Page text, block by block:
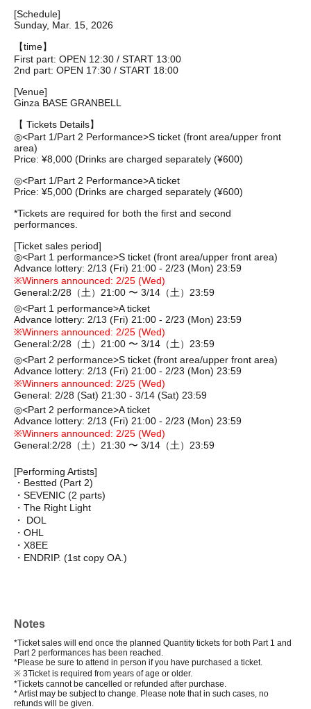
[Schedule]
Sunday, Mar. 15, 2026
【time】
First part: OPEN 12:30 / START 13:00
2nd part: OPEN 17:30 / START 18:00
[Venue]
Ginza BASE GRANBELL
【 Tickets Details】
◎<Part 1/Part 2 Performance>S ticket (front area/upper front
area)
Price: ¥8,000 (Drinks are charged separately (¥600)
◎<Part 1/Part 2 Performance>A ticket
Price: ¥5,000 (Drinks are charged separately (¥600)
*Tickets are required for both the first and second
performances.
[Ticket sales period]
◎<Part 1 performance>S ticket (front area/upper front area)
Advance lottery: 2/13 (Fri) 21:00 - 2/23 (Mon) 23:59
※Winners announced: 2/25 (Wed)
General:2/28（⼟）21:00 〜 3/14（⼟）23:59
◎<Part 1 performance>A ticket
Advance lottery: 2/13 (Fri) 21:00 - 2/23 (Mon) 23:59
※Winners announced: 2/25 (Wed)
General:2/28（⼟）21:00 〜 3/14（⼟）23:59
◎<Part 2 performance>S ticket (front area/upper front area)
Advance lottery: 2/13 (Fri) 21:00 - 2/23 (Mon) 23:59
※Winners announced: 2/25 (Wed)
General: 2/28 (Sat) 21:30 - 3/14 (Sat) 23:59
◎<Part 2 performance>A ticket
Advance lottery: 2/13 (Fri) 21:00 - 2/23 (Mon) 23:59
※Winners announced: 2/25 (Wed)
General:2/28（⼟）21:30 〜 3/14（⼟）23:59
[Performing Artists]
・Bestted (Part 2)
・SEVENIC (2 parts)
・The Right Light
・ DOL
・OHL
・X8EE
・ENDRIP. (1st copy OA.)
Notes
*Ticket sales will end once the planned Quantity tickets for both Part 1 and
Part 2 performances has been reached.
*Please be sure to attend in person if you have purchased a ticket.
※ 3Ticket is required from years of age or older.
*Tickets cannot be cancelled or refunded after purchase.
* Artist may be subject to change. Please note that in such cases, no
refunds will be given.